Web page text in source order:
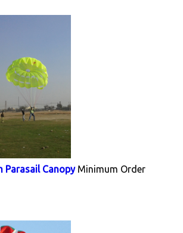
Parasail Canopy Minimum Order